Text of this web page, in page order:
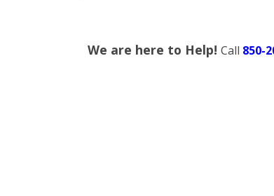
We are here to Help! Call 850-